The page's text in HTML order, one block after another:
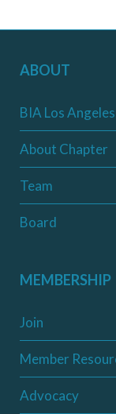
ABOUT
BIA Los
About Chapter
Team
Board
MEMBERSHIP
Join
Member
Advocacy